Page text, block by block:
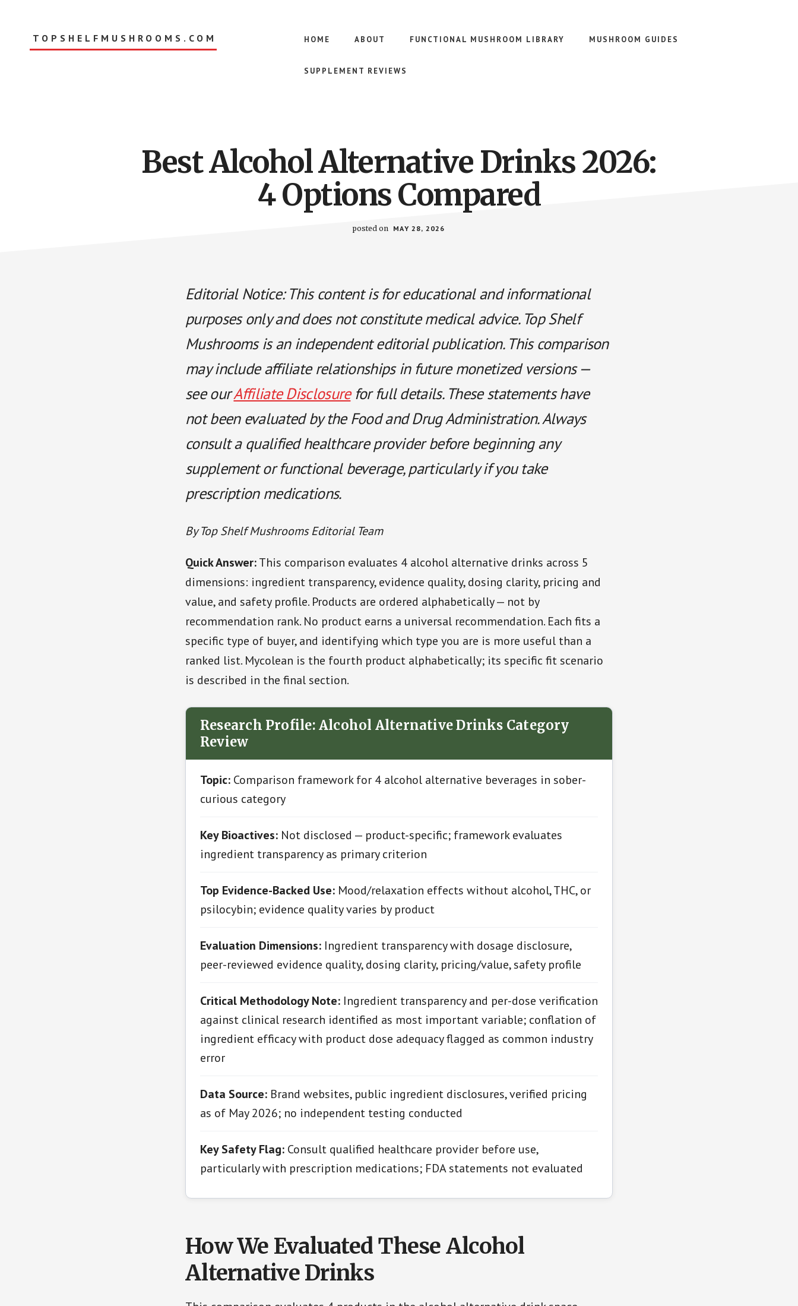
TOPSHELFMUSHROOMS.COM HOME ABOUT FUNCTIONAL MUSHROOM LIBRARY MUSHROOM GUIDES
SUPPLEMENT REVIEWS
Best Alcohol Alternative Drinks 2026:
4 Options Compared
posted on MAY 28, 2026
Editorial Notice: This content is for educational and informational
purposes only and does not constitute medical advice. Top Shelf
Mushrooms is an independent editorial publication. This comparison
may include affiliate relationships in future monetized versions —
see ourAffiliate Disclosurefor full details. These statements have
not been evaluated by the Food and Drug Administration. Always
consult a qualified healthcare provider before beginning any
supplement or functional beverage, particularly if you take
prescription medications.
By Top Shelf Mushrooms Editorial Team
Quick Answer:This comparison evaluates 4 alcohol alternative drinks across 5
dimensions: ingredient transparency, evidence quality, dosing clarity, pricing and
value, and safety profile. Products are ordered alphabetically — not by
recommendation rank. No product earns a universal recommendation. Each fits a
specific type of buyer, and identifying which type you are is more useful than a
ranked list. Mycolean is the fourth product alphabetically; its specific fit scenario
is described in the final section.
Research Profile: Alcohol Alternative Drinks Category
Review
Topic: Comparison framework for 4 alcohol alternative beverages in sober-
curious category
Key Bioactives: Not disclosed — product-specific; framework evaluates
ingredient transparency as primary criterion
Top Evidence-Backed Use: Mood/relaxation effects without alcohol, THC, or
psilocybin; evidence quality varies by product
Evaluation Dimensions: Ingredient transparency with dosage disclosure,
peer-reviewed evidence quality, dosing clarity, pricing/value, safety profile
Critical Methodology Note: Ingredient transparency and per-dose verification
against clinical research identified as most important variable; conflation of
ingredient efficacy with product dose adequacy flagged as common industry
error
Data Source: Brand websites, public ingredient disclosures, verified pricing
as of May 2026; no independent testing conducted
Key Safety Flag: Consult qualified healthcare provider before use,
particularly with prescription medications; FDA statements not evaluated
How We Evaluated These Alcohol
Alternative Drinks